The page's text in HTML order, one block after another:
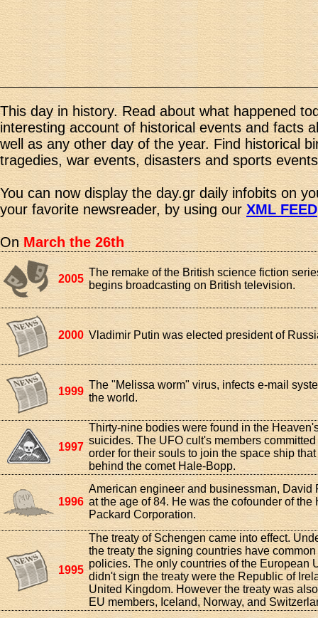
This day in history. Read about what happened
interesting account of historical events and facts
well as any other day of the year. Find historical
tragedies, war events, disasters and sports
You can now display the day.gr daily infobits on
your favorite newsreader, by using ourXML FEED
OnMarch the 26th
2005
The remake of the British science fiction
begins broadcasting on British television.
2000 Vladimir Putin was elected president of
1999
The "Melissa worm" virus, infects e-mail
the world.
1997
Thirty-nine bodies were found in the
suicides. The UFO cult's members
order for their souls to join the space ship
behind the comet Hale-Bopp.
1996
American engineer and businessman, David
at the age of 84. He was the cofounder of the
Packard Corporation.
1995
The treaty of Schengen came into effect.
the treaty the signing countries have
policies. The only countries of the European
didn't sign the treaty were the Republic of
United Kingdom. However the treaty was
EU members, Iceland, Norway, and